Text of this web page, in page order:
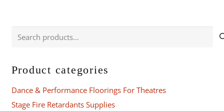
Search
Product categories
Dance & Performance Floorings For Theatres
Stage Fire Retardants Supplies